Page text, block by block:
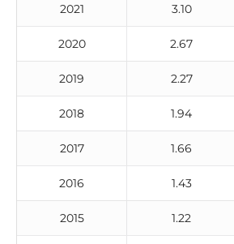
2021 3.10
2020 2.67
2019 2.27
2018 1.94
2017 1.66
2016 1.43
2015 1.22